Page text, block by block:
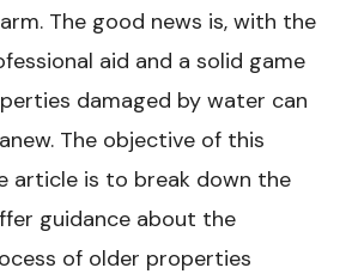
The good news is, with the
aid and a solid game
damaged by water can
The objective of this
article is to break down the
guidance about the
of older properties